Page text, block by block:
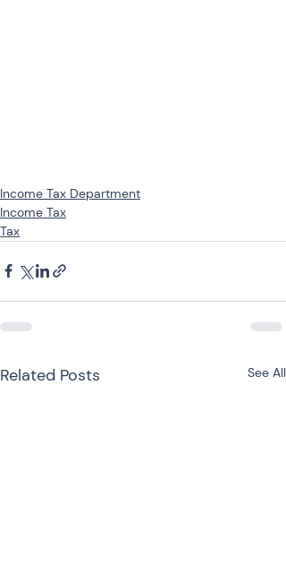
Income Tax Department
Income Tax
Tax
Related Posts See All